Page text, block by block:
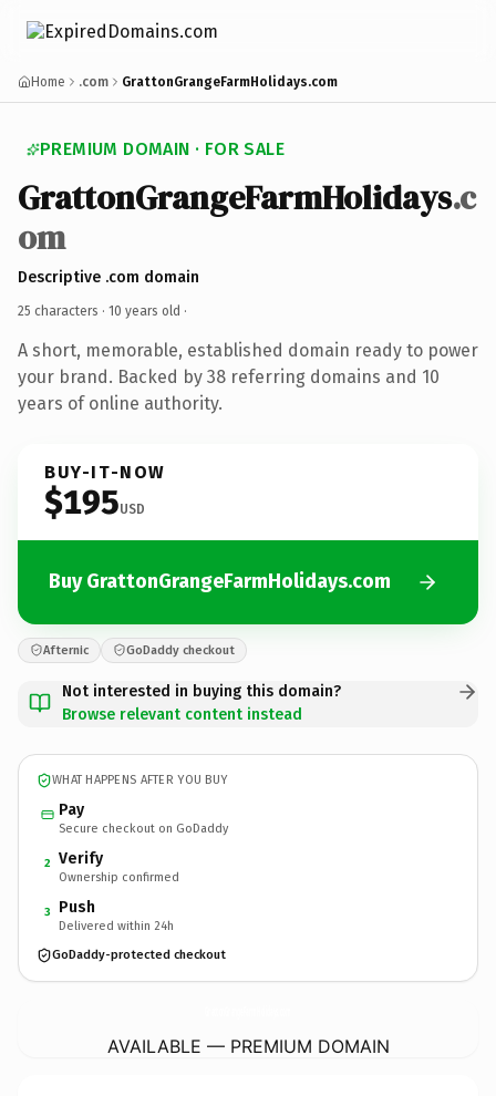
Home .com GrattonGrangeFarmHolidays.com
PREMIUM DOMAIN · FOR SALE
GrattonGrangeFarmHolidays.c
om
Descriptive .com domain
25 characters · 10 years old ·
A short, memorable, established domain ready to power
your brand. Backed by 38 referring domains and 10
years of online authority.
BUY-IT-NOW
$195USD
Buy GrattonGrangeFarmHolidays.com
Afternic GoDaddy checkout
Not interested in buying this domain?
Browse relevant content instead
WHAT HAPPENS AFTER YOU BUY
Pay
Secure checkout on GoDaddy
2 Verify
Ownership confirmed
3 Push
Delivered within 24h
GoDaddy-protected checkout
AVAILABLE — PREMIUM DOMAIN